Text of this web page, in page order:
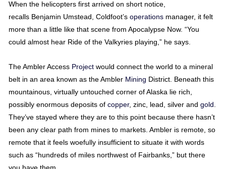
When the helicopters first arrived on short notice,
recalls Benjamin Umstead, Coldfoot’s operationsmanager, it felt
more than a little like that scene from Apocalypse Now. “You
could almost hear Ride of the Valkyries playing,” he says.
The Ambler Access Projectwould connect the world to a mineral
belt in an area known as the Ambler Mining District. Beneath this
mountainous, virtually untouched corner of Alaska lie rich,
possibly enormous deposits of copper, zinc, lead, silver and gold .
They’ve stayed where they are to this point because there hasn’t
been any clear path from mines to markets. Ambler is remote, so
remote that it feels woefully insufficient to situate it with words
such as “hundreds of miles northwest of Fairbanks,” but there